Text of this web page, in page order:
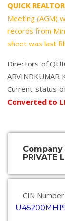
QUICK
Meeting (AGM)
records from
sheet was last
Directors of
ARVINDKUMAR
Current status
Converted to
Company
PRIVATE
CIN Number